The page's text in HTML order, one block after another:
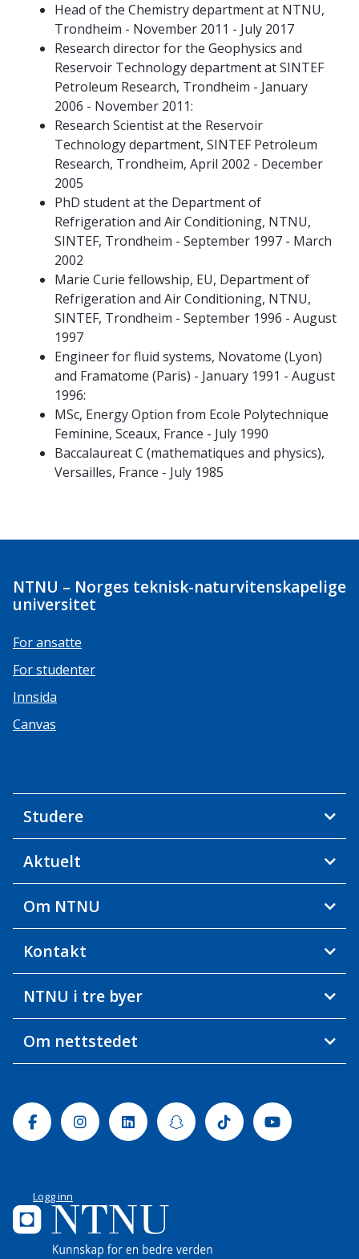
Head of the Chemistry department at NTNU,
Trondheim - November 2011 - July 2017
Research director for the Geophysics and
Reservoir Technology department at SINTEF
Petroleum Research, Trondheim - January
2006 - November 2011:
Research Scientist at the Reservoir
Technology department, SINTEF Petroleum
Research, Trondheim, April 2002 - December
2005
PhD student at the Department of
Refrigeration and Air Conditioning, NTNU,
SINTEF, Trondheim - September 1997 - March
2002
Marie Curie fellowship, EU, Department of
Refrigeration and Air Conditioning, NTNU,
SINTEF, Trondheim - September 1996 - August
1997
Engineer for fluid systems, Novatome (Lyon)
and Framatome (Paris) - January 1991 - August
1996:
MSc, Energy Option from Ecole Polytechnique
Feminine, Sceaux, France - July 1990
Baccalaureat C (mathematiques and physics),
Versailles, France - July 1985
NTNU – Norges teknisk-naturvitenskapelige
universitet
For ansatte
For studenter
Innsida
Canvas
Studere
Aktuelt
Om NTNU
Kontakt
NTNU i tre byer
Om nettstedet
FacebookInstagramLinkedinSnapchatTiktok Youtube
Logg inn